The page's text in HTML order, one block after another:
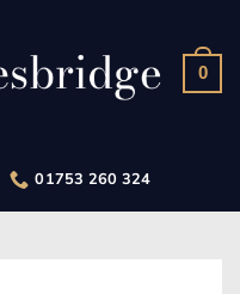
0
01753 260 324